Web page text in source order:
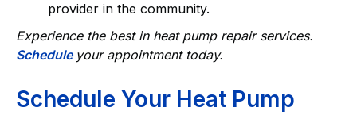
provider in the community.
Experience the best in heat pump repair services.
Schedule your appointment today.
Schedule Your Heat Pump